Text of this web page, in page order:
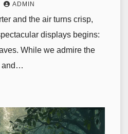
ADMIN
and the air turns crisp,
displays begins:
While we admire the
and…